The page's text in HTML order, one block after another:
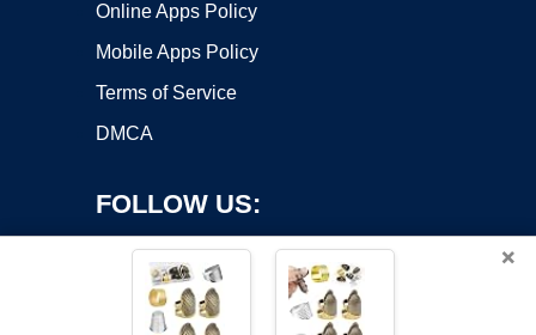
Online Apps Policy
Mobile Apps Policy
Terms of Service
DMCA
FOLLOW US:
×